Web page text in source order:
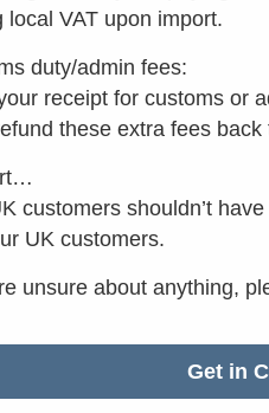
local VAT upon import.
duty/admin fees:
receipt for customs or
these extra fees
customers shouldn’t
UK customers.
unsure about anything,
Get in